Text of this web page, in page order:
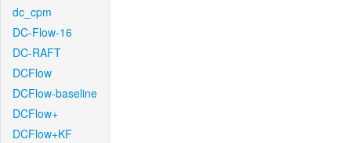
dc_cpm
DC-Flow-16
DC-RAFT
DCFlow
DCFlow-baseline
DCFlow+
DCFlow+KF